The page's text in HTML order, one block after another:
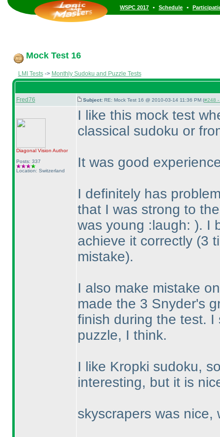
WSPC 2017 • Schedule •
Mock Test 16
LMI Tests-> Monthly Sudoku and Puzzle Tests
Fred76 Subject: RE: Mock Test 16 @ 2010-03-14 11:36 PM (#248 -
Diagonal Vision Author
Posts: 337
Location: Switzerland
I like this mock test
classical sudoku or
It was good
I definitely has
that I was strong to
was young :laugh: ). I
achieve it correctly (3
mistake).
I also make mistake
made the 3 Snyder's
finish during the test.
puzzle, I think.
I like Kropki sudoku,
interesting, but it is
skyscrapers was nice,